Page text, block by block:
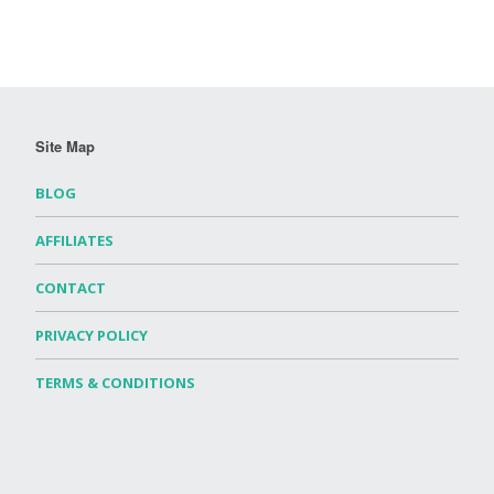
Site Map
BLOG
AFFILIATES
CONTACT
PRIVACY POLICY
TERMS & CONDITIONS